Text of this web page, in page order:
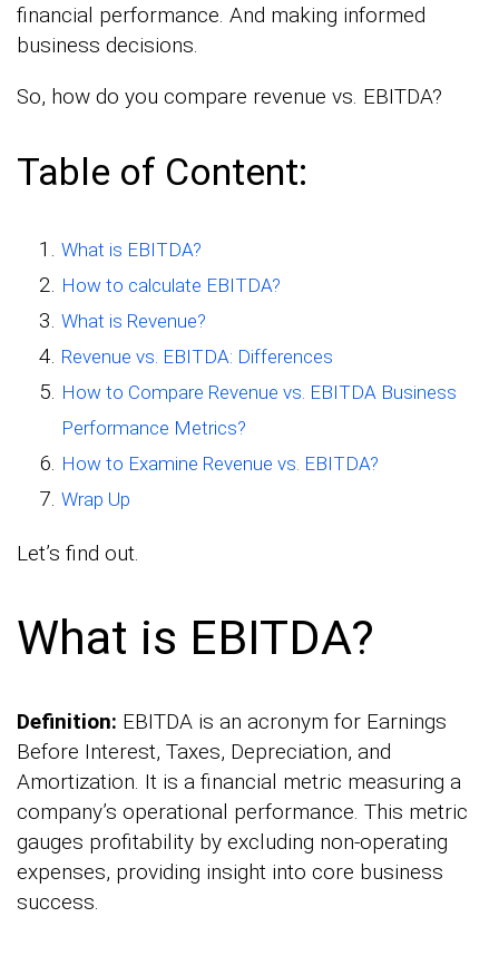
financial performance. And making informed
business decisions.
So, how do you compare revenue vs. EBITDA?
Table of Content:
What is EBITDA?
How to calculate EBITDA?
What is Revenue?
Revenue vs. EBITDA: Differences
How to Compare Revenue vs. EBITDA Business
Performance Metrics?
How to Examine Revenue vs. EBITDA?
Wrap Up
Let’s find out.
What is EBITDA?
Definition: EBITDA is an acronym for Earnings
Before Interest, Taxes, Depreciation, and
Amortization. It is a financial metric measuring a
company’s operational performance. This metric
gauges profitability by excluding non-operating
expenses, providing insight into core business
success.